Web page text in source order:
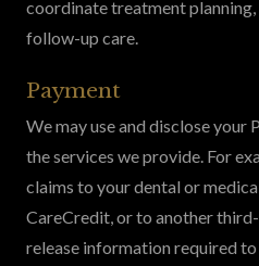
coordinate treatment
follow-up care.
Payment
We may use and disclose
the services we provide. For
claims to your dental or
CareCredit, or to another
release information required